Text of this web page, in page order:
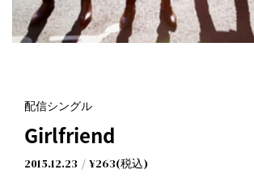
配信シングル
Girlfriend
2015.12.23 ¥263(税込)